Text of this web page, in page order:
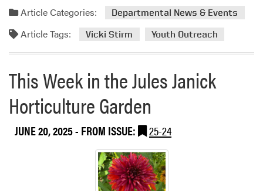
l
e
e
i
o
t
C
e
n
e
s
e
n
e
W
b
i
n
a
d
o
r
a
b
Article Categories: Departmental News & Events
Article Tags: Vicki Stirm Youth Outreach
This Week in the Jules Janick
Horticulture Garden
JUNE 20, 2025- FROM ISSUE: 25-24